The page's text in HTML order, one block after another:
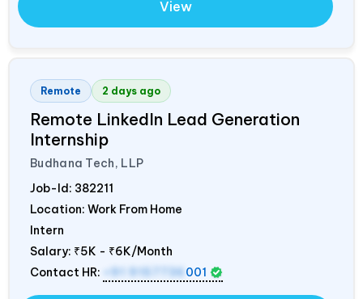
View
Remote 2 days ago
Remote LinkedIn Lead Generation
Internship
Budhana Tech, LLP
Job-Id: 382211
Location: Work From Home
Intern
Salary: ₹5K - ₹6K/Month
Contact HR:
+91 9157736 001